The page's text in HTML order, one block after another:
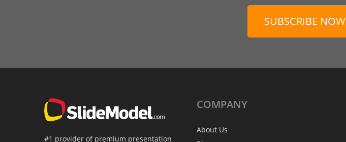
SUBSCRIBE NOW
#1 provider of premium presentation
COMPANY
About Us